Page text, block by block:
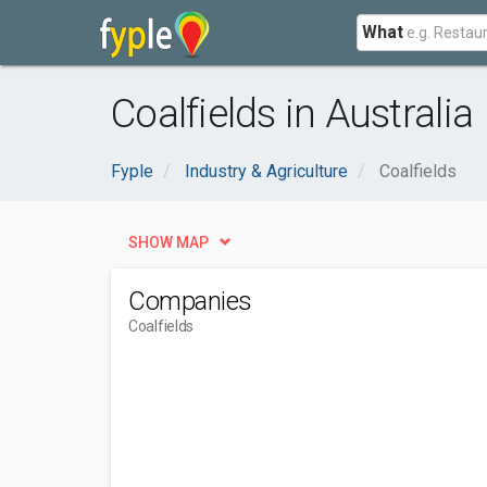
What
Coalfields in Australia
Fyple Industry & Agriculture Coalfields
SHOW MAP
Companies
Coalfields